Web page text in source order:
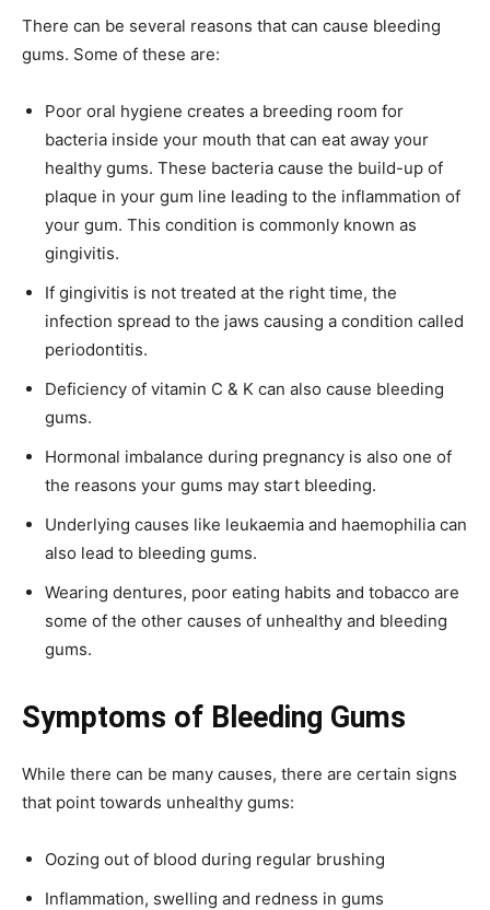
There can be several reasons that can cause bleeding
gums. Some of these are:
Poor oral hygiene creates a breeding room for
bacteria inside your mouth that can eat away your
healthy gums. These bacteria cause the build-up of
plaque in your gum line leading to the inflammation of
your gum. This condition is commonly known as
gingivitis.
If gingivitis is not treated at the right time, the
infection spread to the jaws causing a condition called
periodontitis.
Deficiency of vitamin C & K can also cause bleeding
gums.
Hormonal imbalance during pregnancy is also one of
the reasons your gums may start bleeding.
Underlying causes like leukaemia and haemophilia can
also lead to bleeding gums.
Wearing dentures, poor eating habits and tobacco are
some of the other causes of unhealthy and bleeding
gums.
Symptoms of Bleeding Gums
While there can be many causes, there are certain signs
that point towards unhealthy gums:
Oozing out of blood during regular brushing
Inflammation, swelling and redness in gums